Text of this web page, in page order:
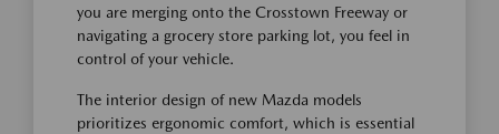
you are merging onto the Crosstown Freeway or
navigating a grocery store parking lot, you feel in
control of your vehicle.
The interior design of new Mazda models
prioritizes ergonomic comfort, which is essential